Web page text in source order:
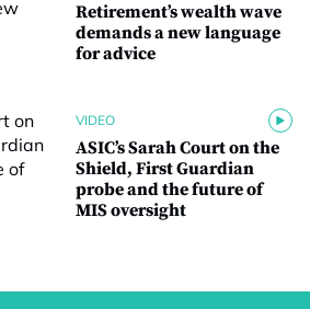
Retirement’s wealth wave
demands a new language
for advice
VIDEO
ASIC’s Sarah Court on the
Shield, First Guardian
probe and the future of
MIS oversight